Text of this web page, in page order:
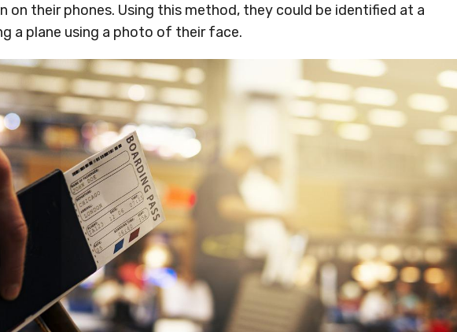
on their phones. Using this method, they could be identified at a
a plane using a photo of their face.